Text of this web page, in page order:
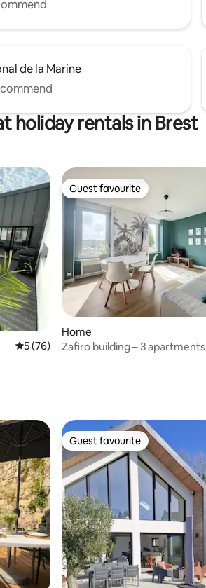
de la Marine
holiday rentals in Brest
5 out of 5 average rating, 76 reviews
5 (76)
Guest favourite
Guest favourite
Home
Zafiro building – 3 apartments
Guest favourite
Guest favourite